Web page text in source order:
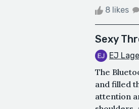
8 likes
Sexy
EJ
The
and filled
attention